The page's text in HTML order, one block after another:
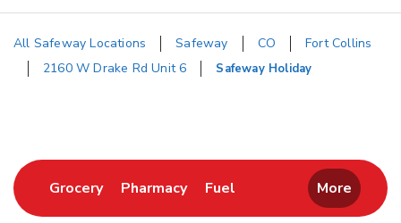
All Safeway Locations Safeway CO
Fort Collins
2160 W Drake Rd Unit 6
Safeway Holiday
GroceryLink Opens in New Tab
PharmacyLink Opens in New Tab
Fuel Link Opens in New Tab
More